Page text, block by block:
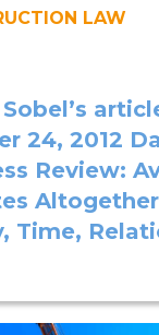
LAW
24, 2012
Review:
Time,